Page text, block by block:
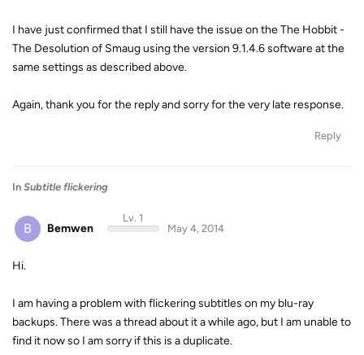
I have just confirmed that I still have the issue on the The Hobbit -
The Desolution of Smaug using the version 9.1.4.6 software at the
same settings as described above.
Again, thank you for the reply and sorry for the very late response.
Reply
In Subtitle flickering
B Bemwen
Lv. 1
May 4, 2014
Hi.
I am having a problem with flickering subtitles on my blu-ray
backups. There was a thread about it a while ago, but I am unable to
find it now so I am sorry if this is a duplicate.